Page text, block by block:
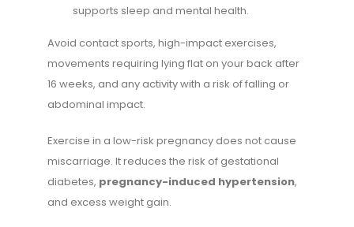
supports sleep and mental health.
Avoid contact sports, high-impact exercises,
movements requiring lying flat on your back after
16 weeks, and any activity with a risk of falling or
abdominal impact.
Exercise in a low-risk pregnancy does not cause
miscarriage. It reduces the risk of gestational
diabetes, pregnancy-induced hypertension,
and excess weight gain.